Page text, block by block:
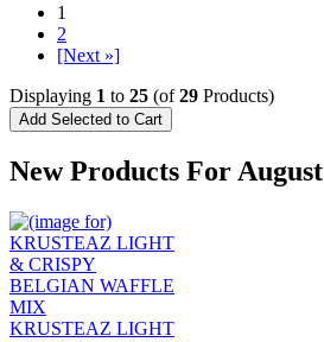
1
2
[Next »]
Displaying 1 to 25 (of29 Products)
New Products For August
KRUSTEAZ LIGHT